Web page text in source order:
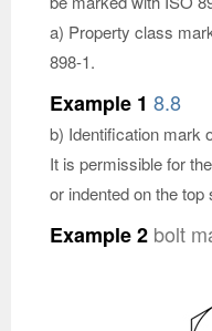
a) Property class
898-1.
Example 1 8.8
b) Identification mark
It is permissible for
or indented on the top
Example 2 bolt